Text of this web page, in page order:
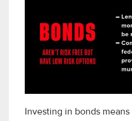
Investing in bonds